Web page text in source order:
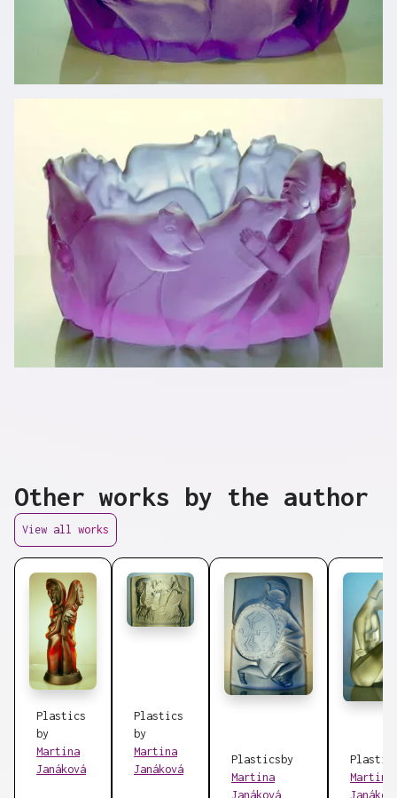
Other works by the author
View all works
Plastics
by
Martina
Janáková
Plastics
by
Martina
Janáková
Plasticsby
Martina
Janáková
Martina